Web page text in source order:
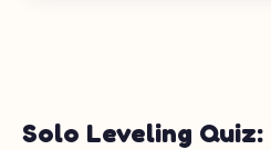
Solo Leveling